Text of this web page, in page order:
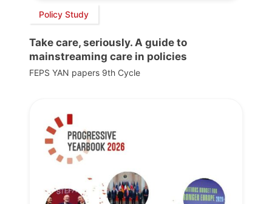
Policy Study
Take care, seriously. A guide to
mainstreaming care in policies
FEPS YAN papers 9th Cycle